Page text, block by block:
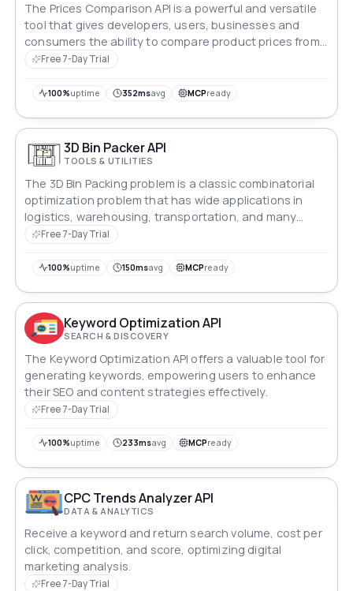
The Prices Comparison API is a powerful and versatile
tool that gives developers, users, businesses and
consumers the ability to compare product prices from
multiple sources, enabling informed purchasing
Free 7-Day Trial
100%uptime 352msavg MCPready
3D Bin Packer API
TOOLS & UTILITIES
The 3D Bin Packing problem is a classic combinatorial
optimization problem that has wide applications in
logistics, warehousing, transportation, and many
other fields. Its core is to reasonably pack a series of
limited number of three-dimensional containers
minimizing the number of containers used or
maximizing the utilization rate of containers while
satisfying various constraints.
Free 7-Day Trial
100%uptime 150msavg MCPready
Keyword Optimization API
SEARCH & DISCOVERY
The Keyword Optimization API offers a valuable tool for
generating keywords, empowering users to enhance
their SEO and content strategies effectively.
Free 7-Day Trial
100%uptime 233msavg MCPready
CPC Trends Analyzer API
DATA & ANALYTICS
Receive a keyword and return search volume, cost per
click, competition, and score, optimizing digital
marketing analysis.
Free 7-Day Trial